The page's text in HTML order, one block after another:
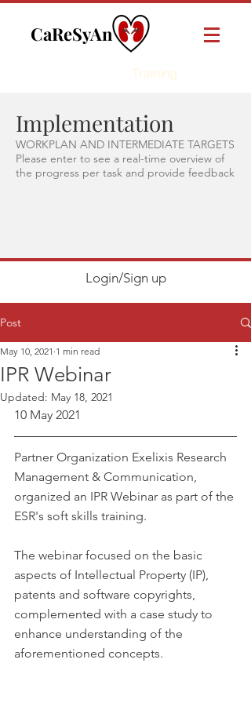
CaReSyAn
Training
Implementation
WORKPLAN AND INTERMEDIATE TARGETS
Please enter to see a real-time overview of
the progress per task and provide feedback
Login/Sign up
Post
IPR Webinar
May 10, 2021 1 min read
Updated: May 18, 2021
10 May 2021
Partner Organization Exelixis Research
Management & Communication,
organized an IPR Webinar as part of the
ESR's soft skills training.
The webinar focused on the basic
aspects of Intellectual Property (IP),
patents and software copyrights,
complemented with a case study to
enhance understanding of the
aforementioned concepts.